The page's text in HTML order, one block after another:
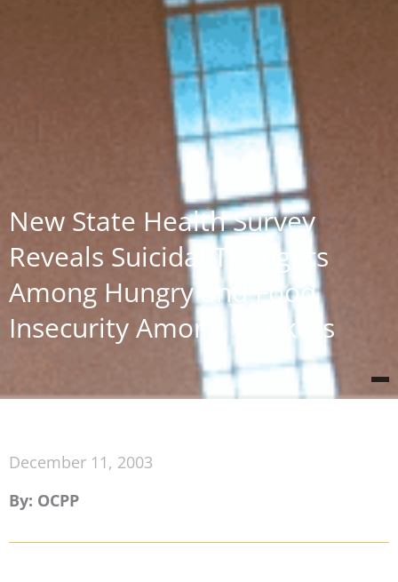
New State Health Survey
Reveals Suicidal Thoughts
Among Hungry and Food
Insecurity Among Workers
December 11, 2003
By: OCPP